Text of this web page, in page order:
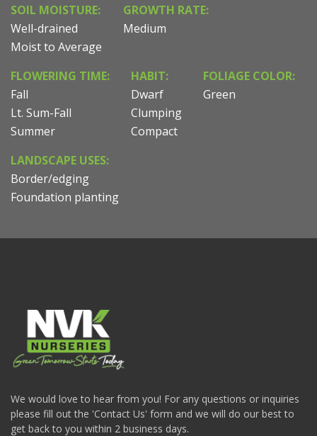
SOIL MOISTURE:
Well-drained
Moist to Average
GROWTH RATE:
Medium
FLOWERING TIME:
Fall
Lt. Sum-Fall
Summer
HABIT:
Dwarf
Clumping
Compact
FOLIAGE COLOR:
Green
LANDSCAPE USES:
Border/edging
Foundation planting
We would love to hear from you! For any questions or inquiries
please fill out the 'Contact Us' form and we will do our best to
get back to you within 2 business days.